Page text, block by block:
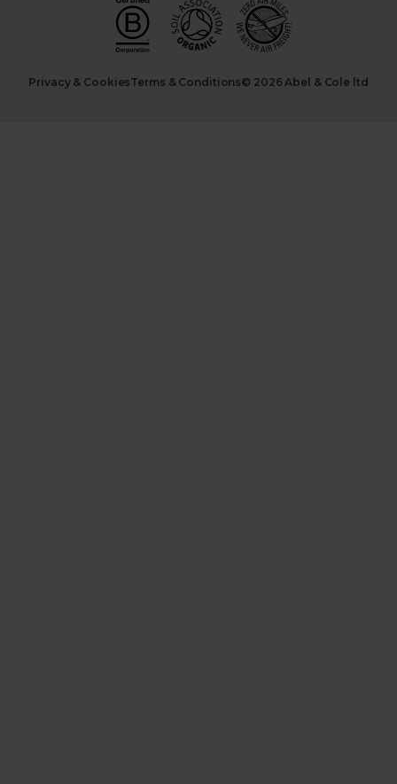
Privacy & CookiesTerms & Conditions© 2026 Abel & Cole ltd